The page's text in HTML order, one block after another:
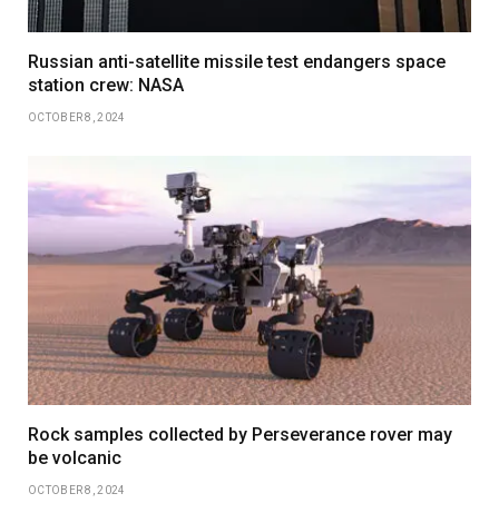
Russian anti-satellite missile test endangers space
station crew: NASA
OCTOBER 8, 2024
Rock samples collected by Perseverance rover may
be volcanic
OCTOBER 8, 2024